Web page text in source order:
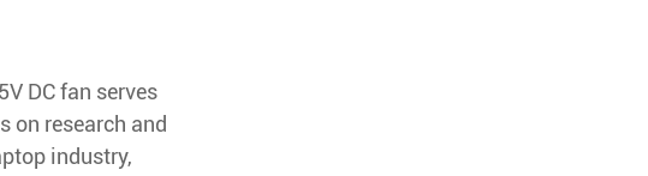
DC fan serves
research and
industry,